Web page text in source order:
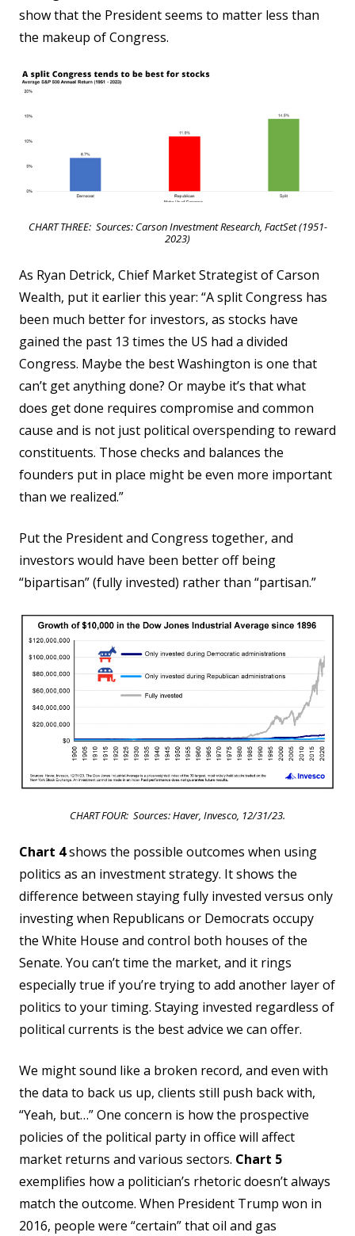
show that the President seems to matter less than
the makeup of Congress.
CHART THREE: Sources: Carson Investment Research, FactSet (1951-
2023)
As Ryan Detrick, Chief Market Strategist of Carson
Wealth, put it earlier this year: “A split Congress has
been much better for investors, as stocks have
gained the past 13 times the US had a divided
Congress. Maybe the best Washington is one that
can’t get anything done? Or maybe it’s that what
does get done requires compromise and common
cause and is not just political overspending to reward
constituents. Those checks and balances the
founders put in place might be even more important
than we realized.”
Put the President and Congress together, and
investors would have been better off being
“bipartisan” (fully invested) rather than “partisan.”
CHART FOUR: Sources: Haver, Invesco, 12/31/23.
Chart 4shows the possible outcomes when using
politics as an investment strategy. It shows the
difference between staying fully invested versus only
investing when Republicans or Democrats occupy
the White House and control both houses of the
Senate. You can’t time the market, and it rings
especially true if you’re trying to add another layer of
politics to your timing. Staying invested regardless of
political currents is the best advice we can offer.
We might sound like a broken record, and even with
the data to back us up, clients still push back with,
“Yeah, but…” One concern is how the prospective
policies of the political party in office will affect
market returns and various sectors. Chart 5
exemplifies how a politician’s rhetoric doesn’t always
match the outcome. When President Trump won in
2016, people were “certain” that oil and gas